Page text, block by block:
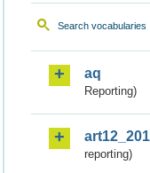
Search vocabularies
aq
Reporting)
reporting)